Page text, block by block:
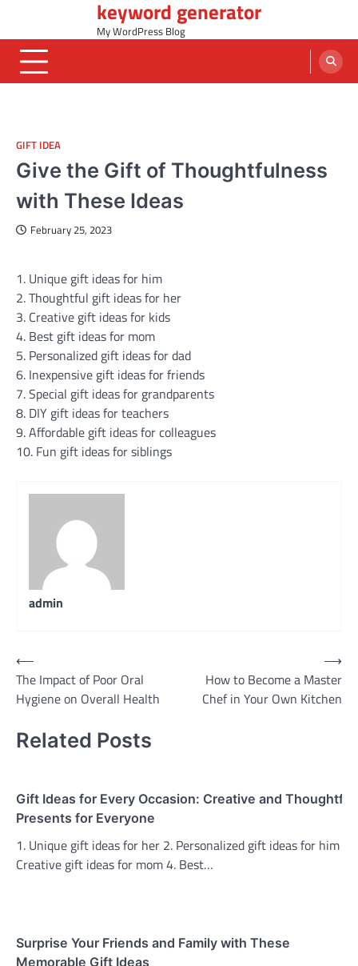
content
keyword generator
My WordPress Blog
GIFT IDEA
Give the Gift of Thoughtfulness
with These Ideas
February 25, 2023
1. Unique gift ideas for him
2. Thoughtful gift ideas for her
3. Creative gift ideas for kids
4. Best gift ideas for mom
5. Personalized gift ideas for dad
6. Inexpensive gift ideas for friends
7. Special gift ideas for grandparents
8. DIY gift ideas for teachers
9. Affordable gift ideas for colleagues
10. Fun gift ideas for siblings
admin
Post
navigation
⟵
The Impact of Poor Oral
Hygiene on Overall Health
How to Become a Master
Chef in Your Own Kitchen
⟶
Related Posts
Gift Ideas for Every Occasion: Creative and Thoughtful
Presents for Everyone
1. Unique gift ideas for her 2. Personalized gift ideas for him 3.
Creative gift ideas for mom 4. Best…
Surprise Your Friends and Family with These
Memorable Gift Ideas